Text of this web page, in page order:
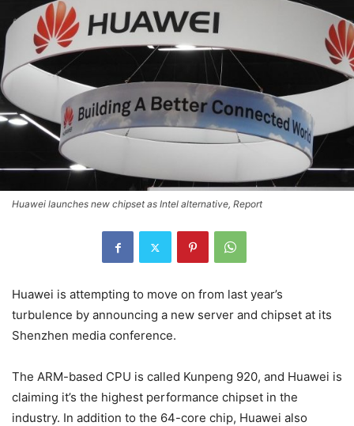
Huawei launches new chipset as Intel alternative, Report
Huawei is attempting to move on from last year’s
turbulence by announcing a new server and chipset at its
Shenzhen media conference.
The ARM-based CPU is called Kunpeng 920, and Huawei is
claiming it’s the highest performance chipset in the
industry. In addition to the 64-core chip, Huawei also